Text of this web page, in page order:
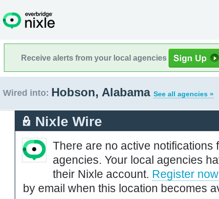
Receive alerts from your local agencies
Wired into: Hobson, Alabama See all agencies »
Nixle Wire
There are no active notifications
agencies. Your local agencies
their Nixle account. Register now
by email when this location becomes